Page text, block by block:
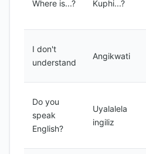
Where is...? Kuphi...?
I don't
understand
Angikwati
Do you
speak
English?
Uyalalela
ingiliz